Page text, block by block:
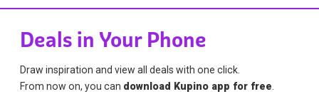
Deals in Your Phone
Draw inspiration and view all deals with one click.
From now on, you can download Kupino app for free